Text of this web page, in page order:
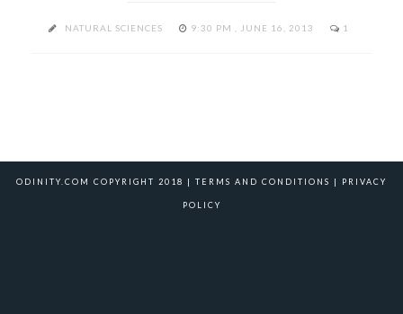
NATURAL SCIENCES 9:30 PM , JUNE 16, 2013 1
ODINITY.COM COPYRIGHT 2018 | TERMS AND CONDITIONS | PRIVACY
POLICY